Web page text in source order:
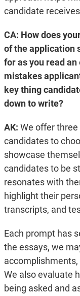
candidate
CA: How does
of the application
for as you read
mistakes
key thing
down to write?
AK: We offer
candidates to
showcase
candidates to be
resonates with
highlight their
transcripts, and
Each prompt has
the essays, we
We also evaluate
being asked and